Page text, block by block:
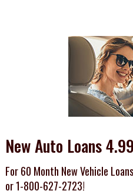
New Auto Loans
For 60 Month New Vehicle
or 1-800-627-2723!